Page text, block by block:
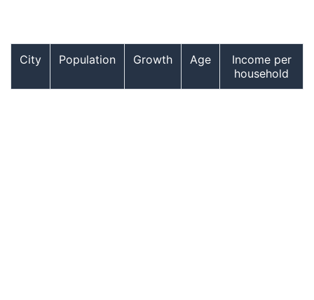
City Population Growth Age
Income per
household